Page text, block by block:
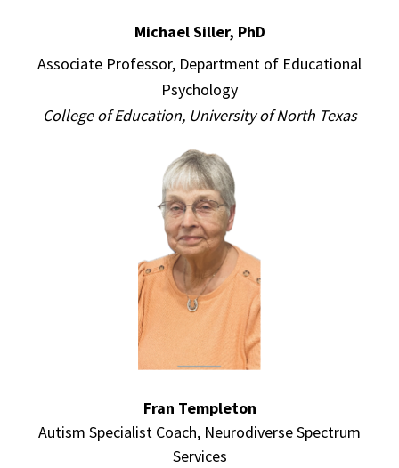
Michael Siller, PhD
Associate Professor, Department of Educational
Psychology
College of Education, University of North Texas
Fran Templeton
Autism Specialist Coach, Neurodiverse Spectrum
Services